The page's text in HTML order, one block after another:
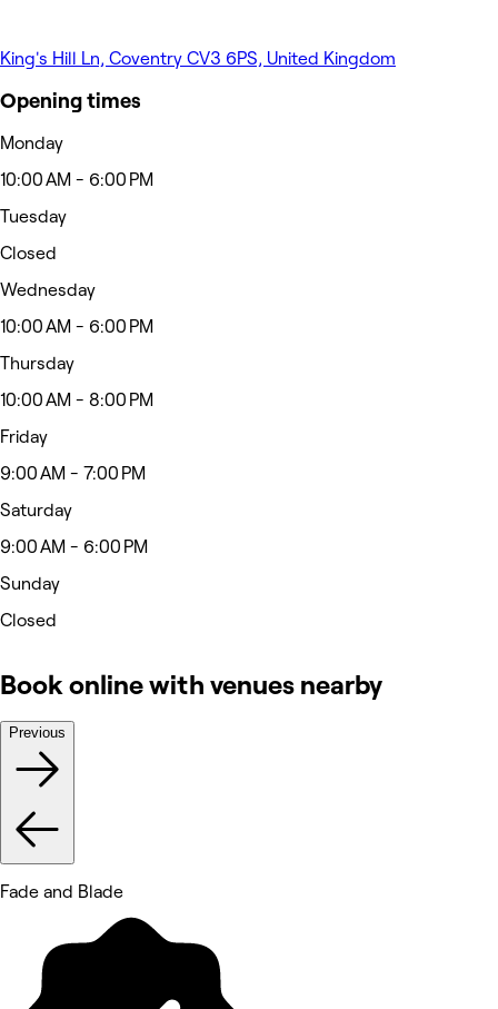
King's Hill Ln, Coventry CV3 6PS, United Kingdom
Opening times
Monday
10:00 AM - 6:00 PM
Tuesday
Closed
Wednesday
10:00 AM - 6:00 PM
Thursday
10:00 AM - 8:00 PM
Friday
9:00 AM - 7:00 PM
Saturday
9:00 AM - 6:00 PM
Sunday
Closed
Book online with venues nearby
Previous
Fade and Blade